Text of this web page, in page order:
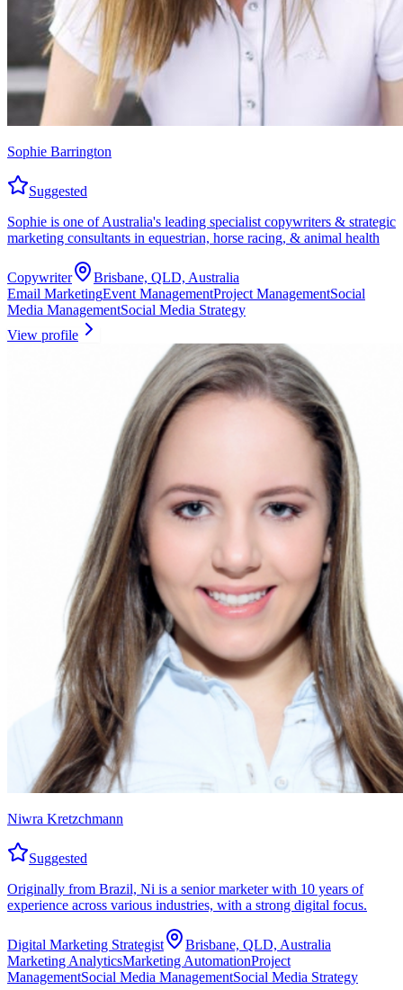
Sophie Barrington
Suggested
Sophie is one of Australia's leading specialist copywriters & strategic
marketing consultants in equestrian, horse racing, & animal health
Copywriter
Brisbane, QLD, Australia
Email MarketingEvent ManagementProject ManagementSocial
Media ManagementSocial Media Strategy
View profile
Niwra Kretzchmann
Suggested
Originally from Brazil, Ni is a senior marketer with 10 years of
experience across various industries, with a strong digital focus.
Digital Marketing Strategist
Brisbane, QLD, Australia
Marketing AnalyticsMarketing AutomationProject
ManagementSocial Media ManagementSocial Media Strategy